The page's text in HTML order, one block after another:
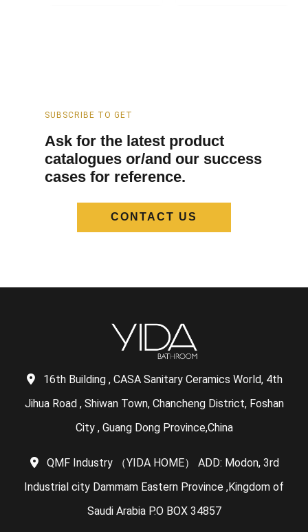
SUBSCRIBE TO GET
Ask for the latest product
catalogues or/and our success
cases for reference.
CONTACT US
16th Building , CASA Sanitary Ceramics World, 4th
Jihua Road , Shiwan Town, Chancheng District, Foshan
City , Guang Dong Province,China
QMF Industry （YIDA HOME） ADD: Modon, 3rd
Industrial city Dammam Eastern Province ,Kingdom of
Saudi Arabia P.O BOX 34857